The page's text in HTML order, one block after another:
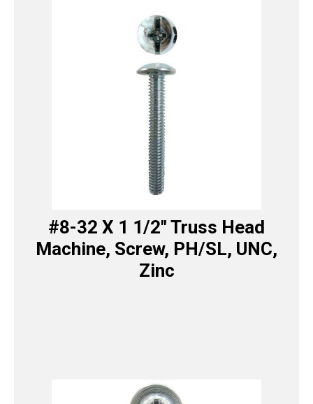
#8-32 X 1 1/2″ Truss Head
Machine, Screw, PH/SL, UNC,
Zinc